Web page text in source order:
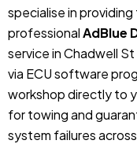
specialise in
professionalAdBlue
service in Chadwell
via ECU software
workshop directly to
for towing and
system failures